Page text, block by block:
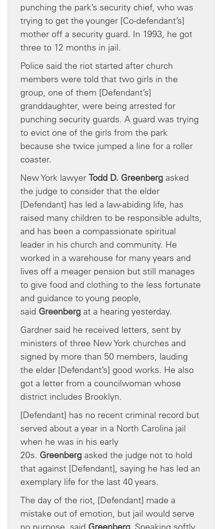
punching the park’s security chief, who was
trying to get the younger [Co-defendant’s]
mother off a security guard. In 1993, he got
three to 12 months in jail.
Police said the riot started after church
members were told that two girls in the
group, one of them [Defendant’s]
granddaughter, were being arrested for
punching security guards. A guard was trying
to evict one of the girls from the park
because she twice jumped a line for a roller
coaster.
New York lawyer Todd D. Greenberg asked
the judge to consider that the elder
[Defendant] has led a law-abiding life, has
raised many children to be responsible adults,
and has been a compassionate spiritual
leader in his church and community. He
worked in a warehouse for many years and
lives off a meager pension but still manages
to give food and clothing to the less fortunate
and guidance to young people,
said Greenberg at a hearing yesterday.
Gardner said he received letters, sent by
ministers of three New York churches and
signed by more than 50 members, lauding
the elder [Defendant’s] good works. He also
got a letter from a councilwoman whose
district includes Brooklyn.
[Defendant] has no recent criminal record but
served about a year in a North Carolina jail
when he was in his early
20s. Greenberg asked the judge not to hold
that against [Defendant], saying he has led an
exemplary life for the last 40 years.
The day of the riot, [Defendant] made a
mistake out of emotion, but jail would serve
no purpose, said Greenberg . Speaking softly,